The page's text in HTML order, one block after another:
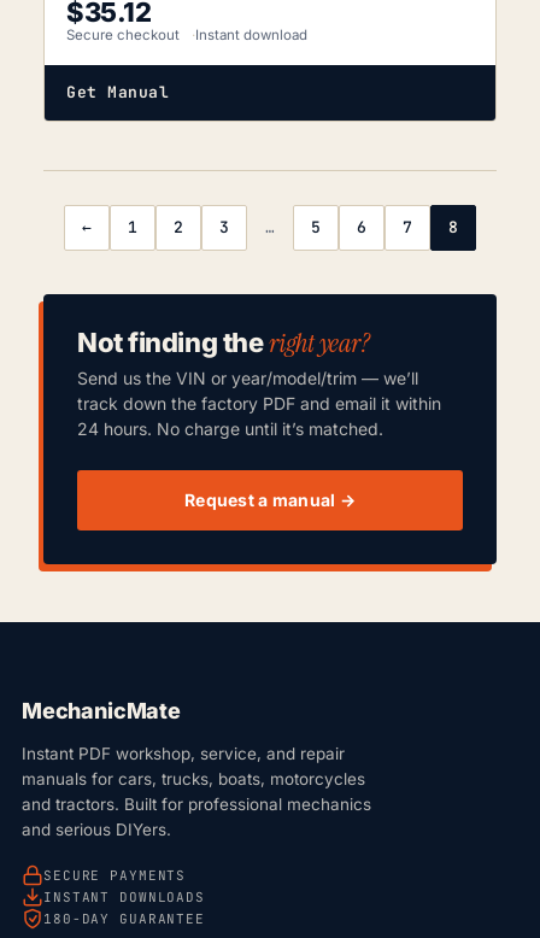
$35.12
Secure checkout Instant download
Get Manual
← 1 2 3 … 5 6 7 8
Not finding theright year?
Send us the VIN or year/model/trim — we’ll
track down the factory PDF and email it within
24 hours. No charge until it’s matched.
Request a manual →
MechanicMate
Instant PDF workshop, service, and repair
manuals for cars, trucks, boats, motorcycles
and tractors. Built for professional mechanics
and serious DIYers.
SECURE PAYMENTS
INSTANT DOWNLOADS
180-DAY GUARANTEE